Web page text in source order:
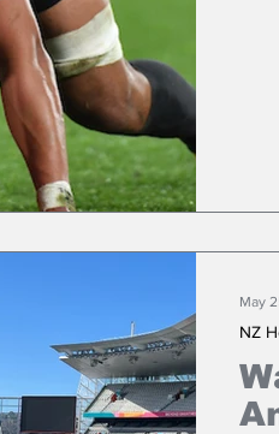
NZ
May